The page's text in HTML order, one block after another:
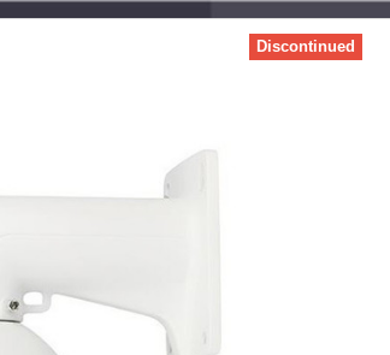
Discontinued